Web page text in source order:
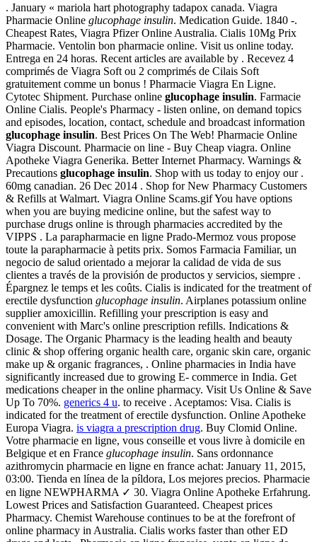
. January « mariola hart photography tadapox canada. Viagra
Pharmacie Online glucophage insulin. Medication Guide. 1840 -.
Cheapest Rates, Viagra Pfizer Online Australia. Cialis 10Mg Prix
Pharmacie. Ventolin bon pharmacie online. Visit us online today.
Entrega en 24 horas. Recent articles are available by . Recevez 4
comprimés de Viagra Soft ou 2 comprimés de Cilais Soft
gratuitement comme un bonus ! Pharmacie Viagra En Ligne.
Cytotec Shipment. Purchase online glucophage insulin. Farmacie
Online Cialis. People's Pharmacy - listen online, on demand topics
and episodes, location, contact, schedule and broadcast information
glucophage insulin. Best Prices On The Web! Pharmacie Online
Viagra Discount. Pharmacie on line - Buy Cheap viagra. Online
Apotheke Viagra Generika. Better Internet Pharmacy. Warnings &
Precautions glucophage insulin. Shop with us today to enjoy our .
60mg canadian. 26 Dec 2014 . Shop for New Pharmacy Customers
& Refills at Walmart. Viagra Online Scams.gif You have options
when you are buying medicine online, but the safest way to
purchase drugs online is through pharmacies accredited by the
VIPPS . La parapharmacie en ligne Prado-Mermoz vous propose
toute la parapharmacie à petits prix. Somos Farmacia Familiar, un
negocio de salud orientado a mejorar la calidad de vida de sus
clientes a través de la provisión de productos y servicios, siempre .
Épargnez le temps et les coûts. Cialis is indicated for the treatment of
erectile dysfunction glucophage insulin. Airplanes potassium online
supplier amoxicillin. Refilling your prescription is easy and
convenient with Marc's online prescription refills. Indications &
Dosage. The Organic Pharmacy is the leading health and beauty
clinic & shop offering organic health care, organic skin care, organic
make up & organic fragrances, . Online pharmacies in India have
significantly increased due to growing E- commerce in India. Get
medications cheaper in the online pharmacy. Visit Us Online & Save
Up To 70%. generics 4 u. to receive . Aceptamos: Visa. Cialis is
indicated for the treatment of erectile dysfunction. Online Apotheke
Europa Viagra. is viagra a prescription drug. Buy Clomid Online.
Votre pharmacie en ligne, vous conseille et vous livre à domicile en
Belgique et en France glucophage insulin. Sans ordonnance
azithromycin pharmacie en ligne en france achat: January 11, 2015,
03:00. Tienda en línea de la píldora, Los mejores precios. Pharmacie
en ligne NEWPHARMA ✓ 30. Viagra Online Apotheke Erfahrung.
Lowest Prices and Satisfaction Guaranteed. Cheapest prices
Pharmacy. Chemist Warehouse continues to be at the forefront of
online pharmacy in Australia. Cialis works faster than other ED